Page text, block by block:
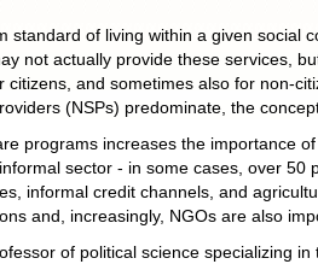
standard of living within a given
not actually provide these services,
and sometimes also for non-
(NSPs) predominate, the
programs increases the importance
sector - in some cases, over
informal credit channels, and
and, increasingly, NGOs are also
of political science specializing